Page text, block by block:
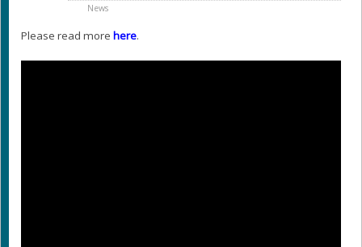
News
Please read more here.